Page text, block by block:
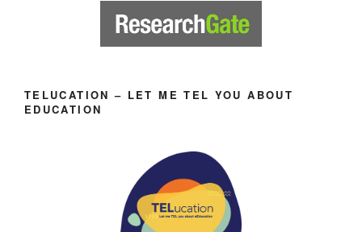
TELUCATION – LET ME TEL YOU ABOUT
EDUCATION